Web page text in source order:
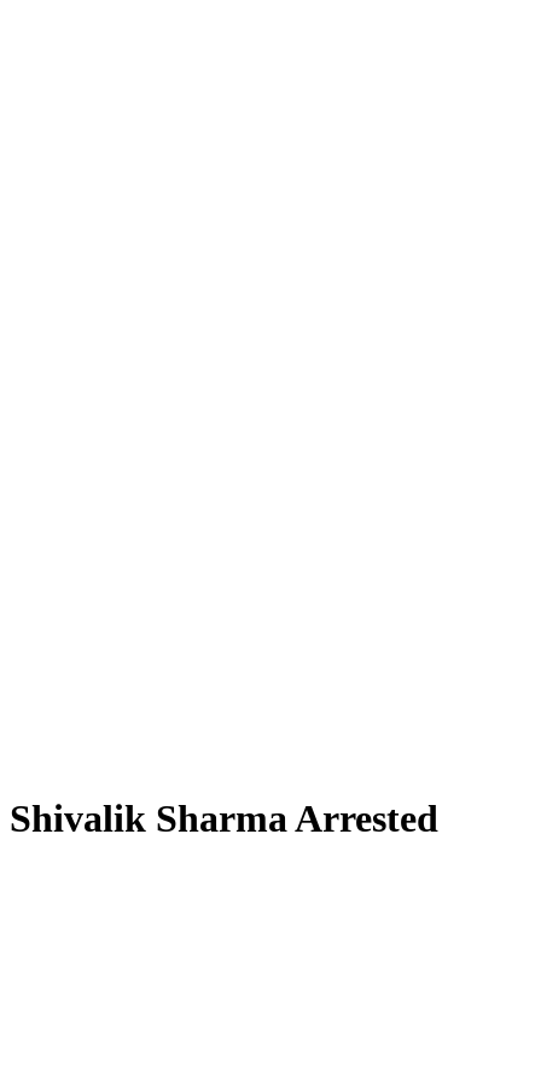
Shivalik Sharma Arrested